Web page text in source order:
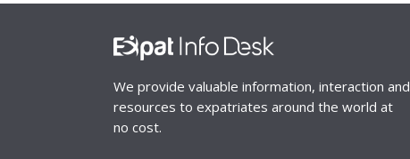
We provide valuable information, interaction and
resources to expatriates around the world at
no cost.